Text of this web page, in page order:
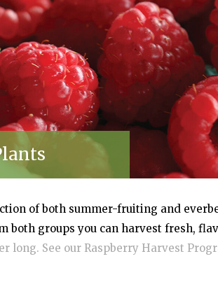
of both summer-fruiting and
both groups you can harvest fresh,
long. See our Raspberry Harvest